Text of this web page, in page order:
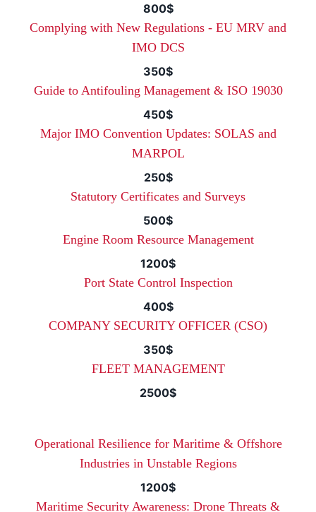
800$
Complying with New Regulations - EU MRV and
IMO DCS
350$
Guide to Antifouling Management & ISO 19030
450$
Major IMO Convention Updates: SOLAS and
MARPOL
250$
Statutory Certificates and Surveys
500$
Engine Room Resource Management
1200$
Port State Control Inspection
400$
COMPANY SECURITY OFFICER (CSO)
350$
FLEET MANAGEMENT
2500$
Operational Resilience for Maritime & Offshore
Industries in Unstable Regions
1200$
Maritime Security Awareness: Drone Threats &